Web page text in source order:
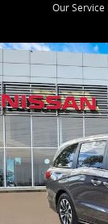
Our
Used 2024 Honda